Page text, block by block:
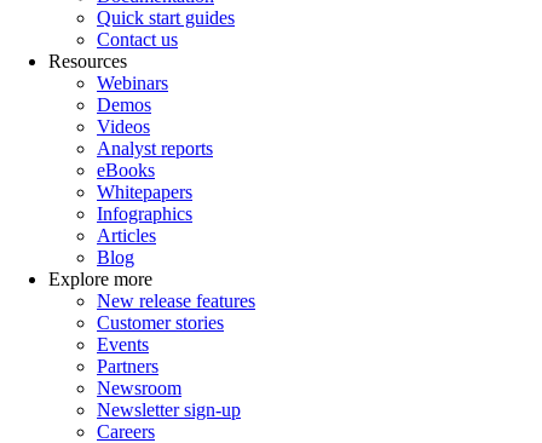
Quick start guides
Contact us
Resources
Webinars
Demos
Videos
Analyst reports
eBooks
Whitepapers
Infographics
Articles
Blog
Explore more
New release features
Customer stories
Events
Partners
Newsroom
Newsletter sign-up
Careers